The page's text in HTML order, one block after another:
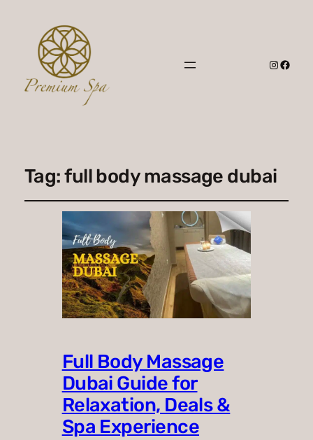
Tag:full body massage dubai
Full Body Massage
Dubai Guide for
Relaxation, Deals &
Spa Experience